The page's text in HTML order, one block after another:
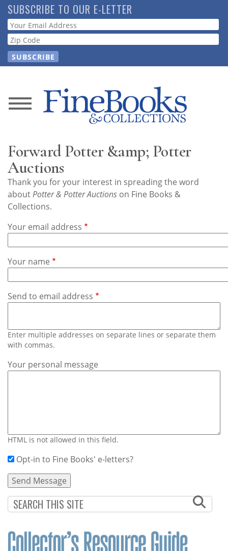
Skip
to
main
content
SUBSCRIBE TO OUR E-LETTER
Webform
News
Store
Resource
Guide
Subscribe
Calendar
Contact
Us
Forward Potter &amp; Potter
Auctions
Thank you for your interest in spreading the word
aboutPotter & Potter Auctions on Fine Books &
Collections.
Your email address
Your name
Send to email address
Enter multiple addresses on separate lines or separate them
with commas.
Your personal message
HTML is not allowed in this field.
Opt-in to Fine Books' e-letters?